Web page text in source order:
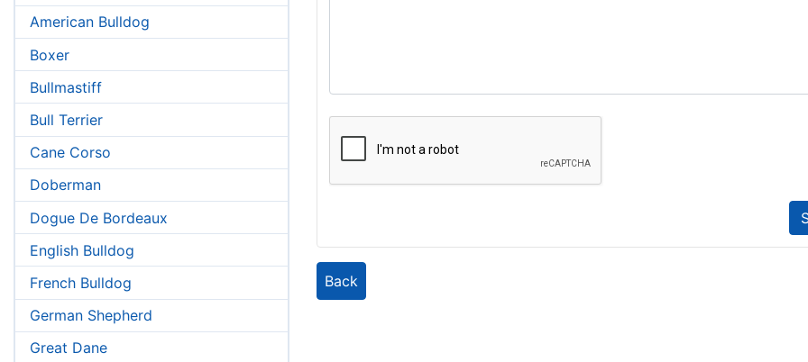
American Bulldog
Boxer
Bullmastiff
Bull Terrier
Cane Corso
Doberman
Dogue De Bordeaux
English Bulldog
French Bulldog
German Shepherd
Great Dane
Back